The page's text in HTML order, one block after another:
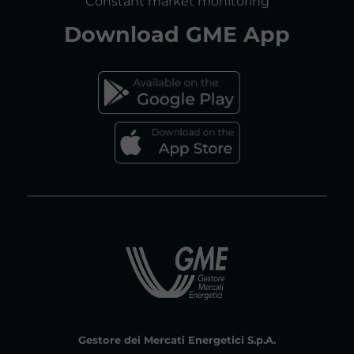
FAQs ELECTRICITY MARKET
Download GME App
Gestore dei Mercati Energetici S.p.A.